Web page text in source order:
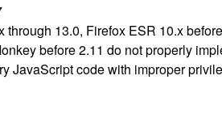
through 13.0, Firefox ESR 10.x
before 2.11 do not properly
JavaScript code with improper